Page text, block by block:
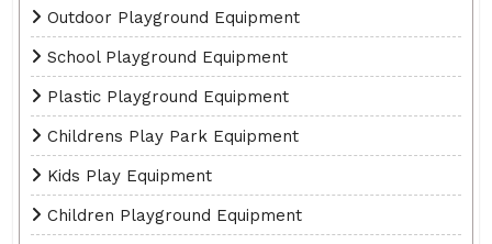
Outdoor Playground Equipment
School Playground Equipment
Plastic Playground Equipment
Childrens Play Park Equipment
Kids Play Equipment
Children Playground Equipment